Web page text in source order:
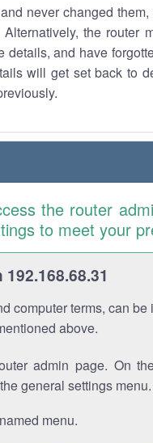
never changed
the router
and have
will get set back to
the router
to meet your
computer terms, can
above.
admin page. On
general settings menu.
menu.